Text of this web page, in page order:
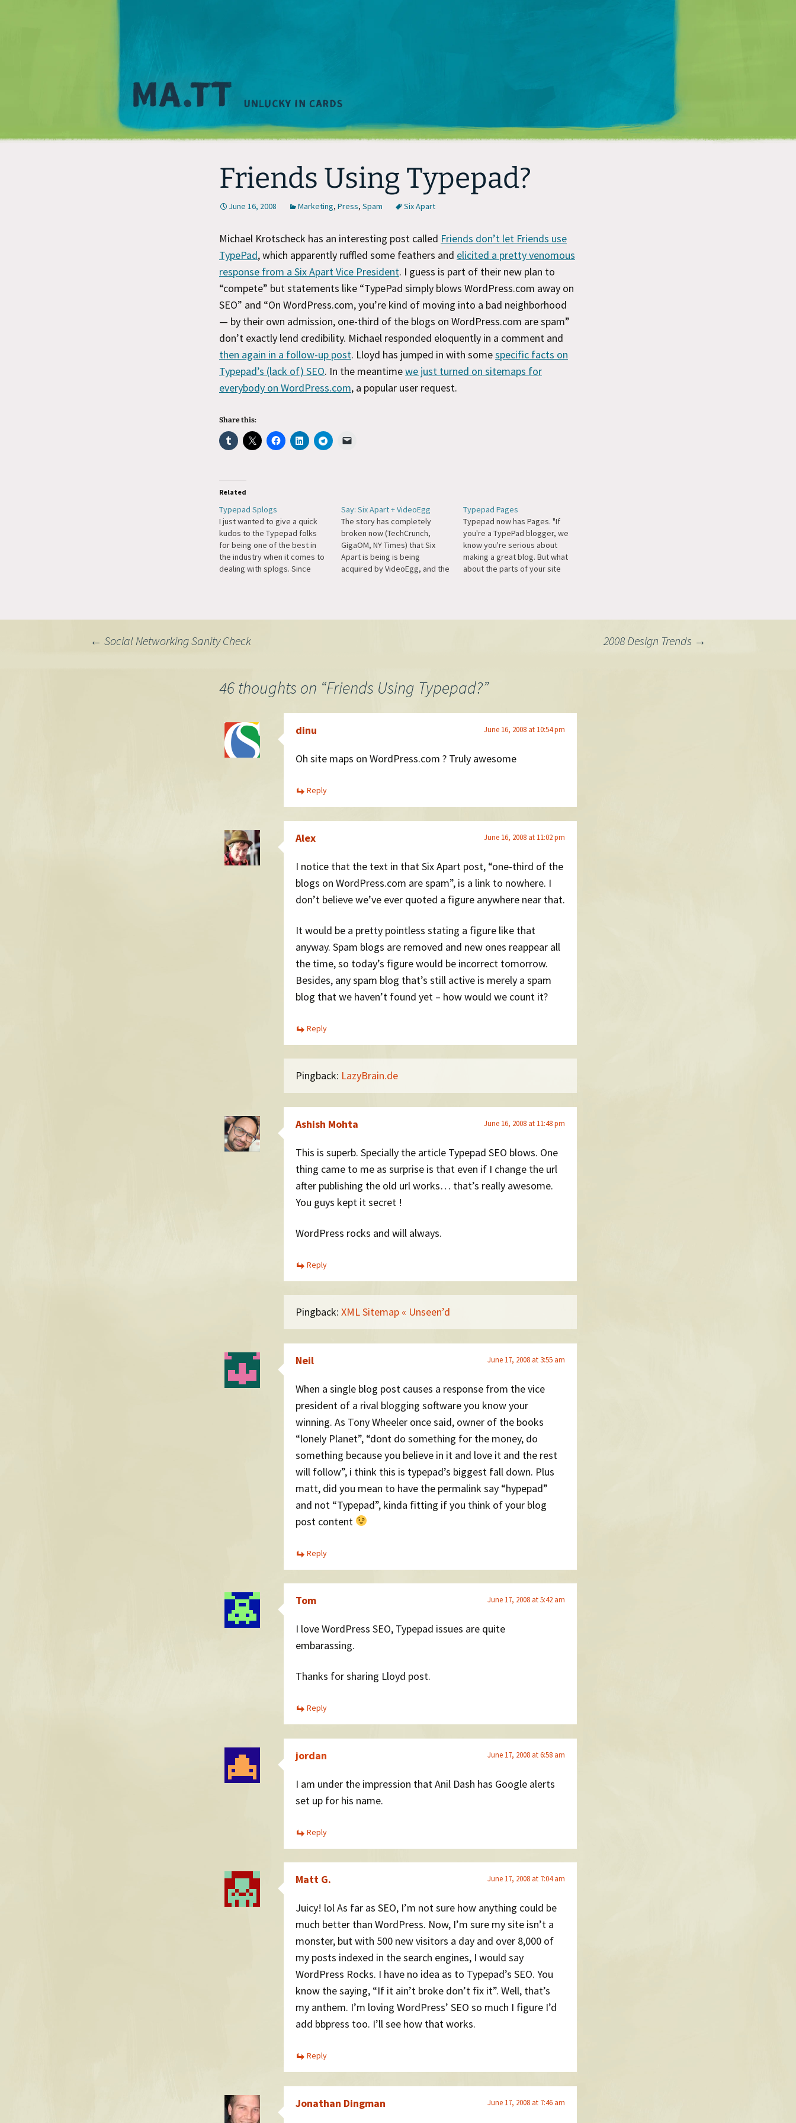
Matt Mullenweg
Friends Using Typepad?
June 16, 2008 Marketing, Press, Spam Six Apart
Michael Krotscheck has an interesting post called Friends don’t let Friends use
TypePad, which apparently ruffled some feathers and elicited a pretty venomous
response from a Six Apart Vice President. I guess is part of their new plan to
“compete” but statements like “TypePad simply blows WordPress.com away on
SEO” and “On WordPress.com, you’re kind of moving into a bad neighborhood
— by their own admission, one-third of the blogs on WordPress.com are spam”
don’t exactly lend credibility. Michael responded eloquently in a comment and
then again in a follow-up post. Lloyd has jumped in with somespecific facts on
Typepad’s (lack of) SEO. In the meantimewe just turned on sitemaps for
everybody on WordPress.com, a popular user request.
Share this:
Related
Typepad Splogs
I just wanted to give a quick
kudos to the Typepad folks
for being one of the best in
the industry when it comes to
dealing with splogs. Since
Say: Six Apart + VideoEgg
The story has completely
broken now (TechCrunch,
GigaOM, NY Times) that Six
Apart is being is being
acquired by VideoEgg, and the
Typepad Pages
Typepad now has Pages. "If
you're a TypePad blogger, we
know you're serious about
making a great blog. But what
about the parts of your site
← Social Networking Sanity Check 2008 Design Trends →
46 thoughts on “Friends Using Typepad?”
dinu June 16, 2008 at 10:54 pm
Oh site maps on WordPress.com ? Truly awesome
Reply
Alex June 16, 2008 at 11:02 pm
I notice that the text in that Six Apart post, “one-third of the
blogs on WordPress.com are spam”, is a link to nowhere. I
don’t believe we’ve ever quoted a figure anywhere near that.
It would be a pretty pointless stating a figure like that
anyway. Spam blogs are removed and new ones reappear all
the time, so today’s figure would be incorrect tomorrow.
Besides, any spam blog that’s still active is merely a spam
blog that we haven’t found yet – how would we count it?
Reply
Pingback: LazyBrain.de
Ashish Mohta June 16, 2008 at 11:48 pm
This is superb. Specially the article Typepad SEO blows. One
thing came to me as surprise is that even if I change the url
after publishing the old url works… that’s really awesome.
You guys kept it secret !
WordPress rocks and will always.
Reply
Pingback: XML Sitemap « Unseen’d
Neil June 17, 2008 at 3:55 am
When a single blog post causes a response from the vice
president of a rival blogging software you know your
winning. As Tony Wheeler once said, owner of the books
“lonely Planet”, “dont do something for the money, do
something because you believe in it and love it and the rest
will follow”, i think this is typepad’s biggest fall down. Plus
matt, did you mean to have the permalink say “hypepad”
and not “Typepad”, kinda fitting if you think of your blog
post content
Reply
Tom June 17, 2008 at 5:42 am
I love WordPress SEO, Typepad issues are quite
embarassing.
Thanks for sharing Lloyd post.
Reply
jordan June 17, 2008 at 6:58 am
I am under the impression that Anil Dash has Google alerts
set up for his name.
Reply
Matt G. June 17, 2008 at 7:04 am
Juicy! lol As far as SEO, I’m not sure how anything could be
much better than WordPress. Now, I’m sure my site isn’t a
monster, but with 500 new visitors a day and over 8,000 of
my posts indexed in the search engines, I would say
WordPress Rocks. I have no idea as to Typepad’s SEO. You
know the saying, “If it ain’t broke don’t fix it”. Well, that’s
my anthem. I’m loving WordPress’ SEO so much I figure I’d
add bbpress too. I’ll see how that works.
Reply
Jonathan Dingman June 17, 2008 at 7:46 am